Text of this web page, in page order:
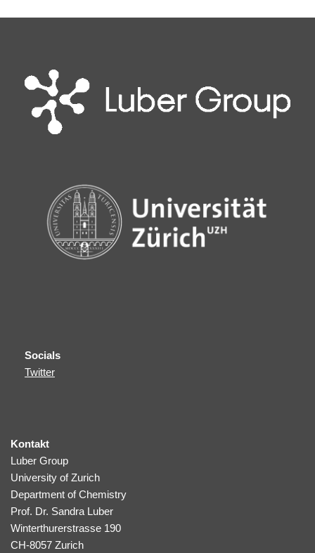
Socials
Twitter
Kontakt
Luber Group
University of Zurich
Department of Chemistry
Prof. Dr. Sandra Luber
Winterthurerstrasse 190
CH-8057 Zurich